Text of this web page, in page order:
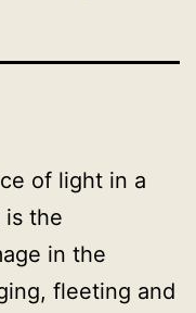
of light in a
is the
in the
fleeting and